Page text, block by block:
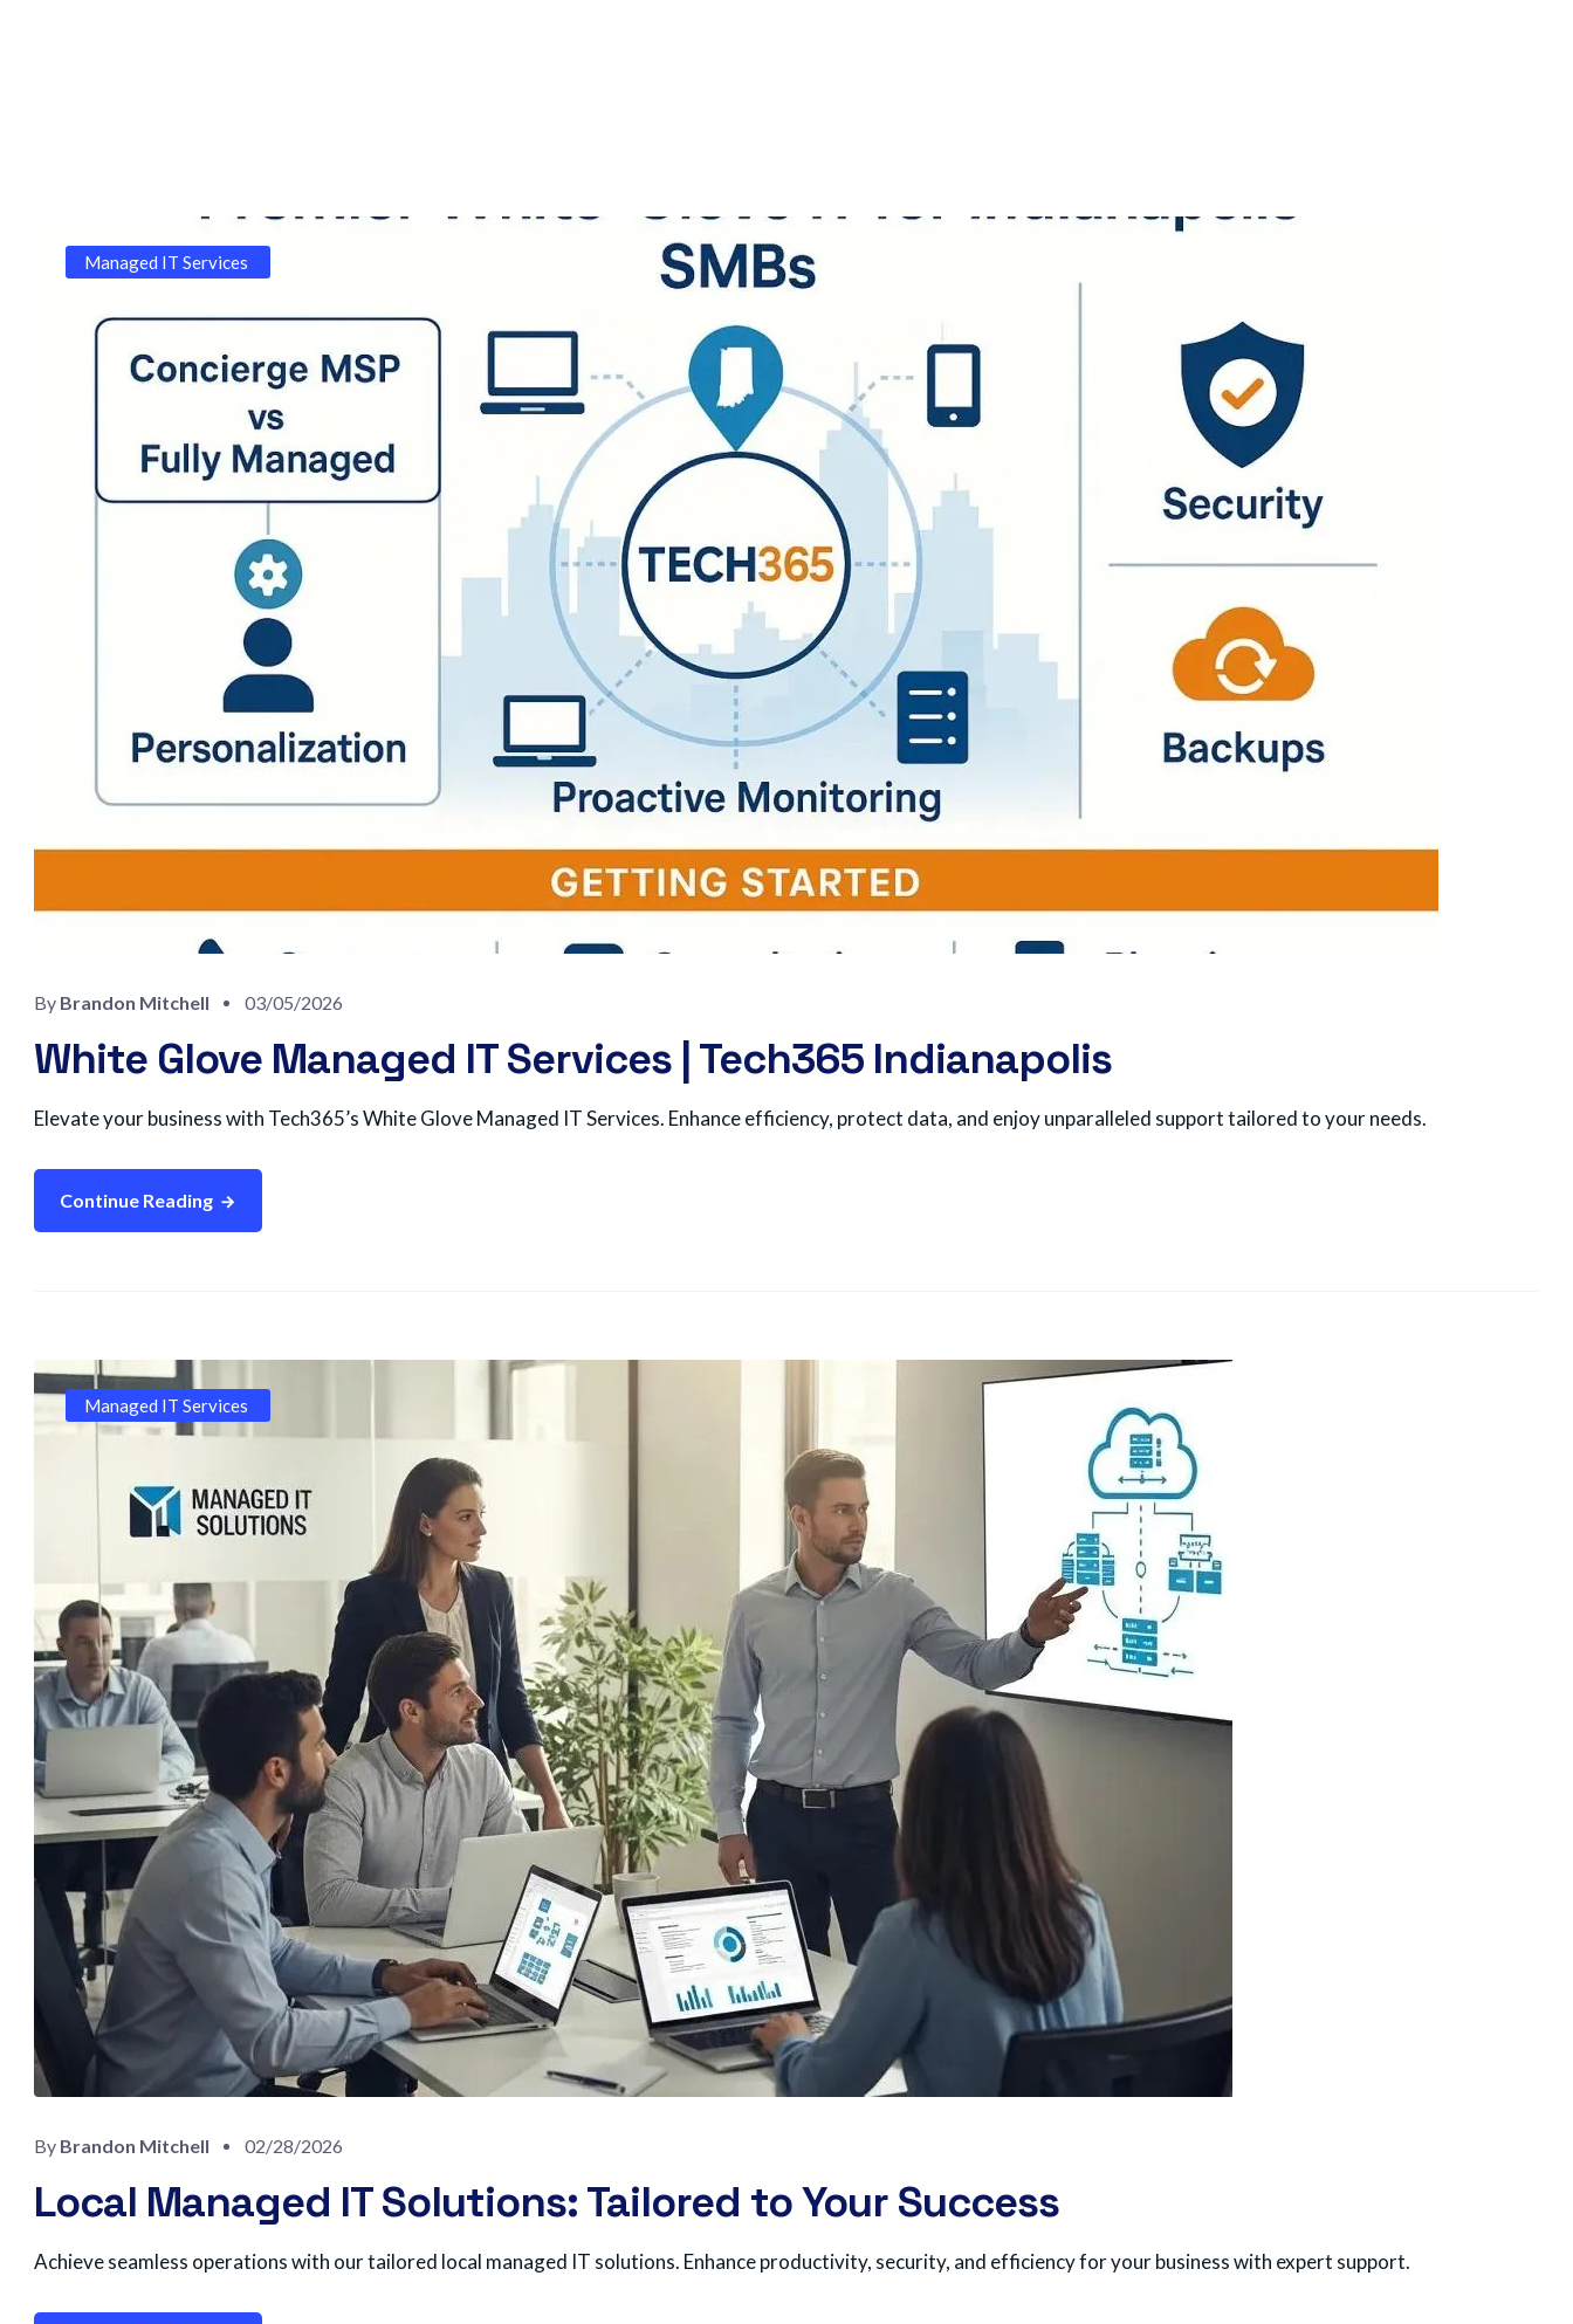
Managed IT Services
By Brandon Mitchell 03/05/2026
White Glove Managed IT Services | Tech365 Indianapolis
Elevate your business with Tech365’s White Glove Managed IT Services. Enhance efficiency, protect data, and enjoy unparalleled support tailored to your needs.
Continue Reading
Managed IT Services
By Brandon Mitchell 02/28/2026
Local Managed IT Solutions: Tailored to Your Success
Achieve seamless operations with our tailored local managed IT solutions. Enhance productivity, security, and efficiency for your business with expert support.